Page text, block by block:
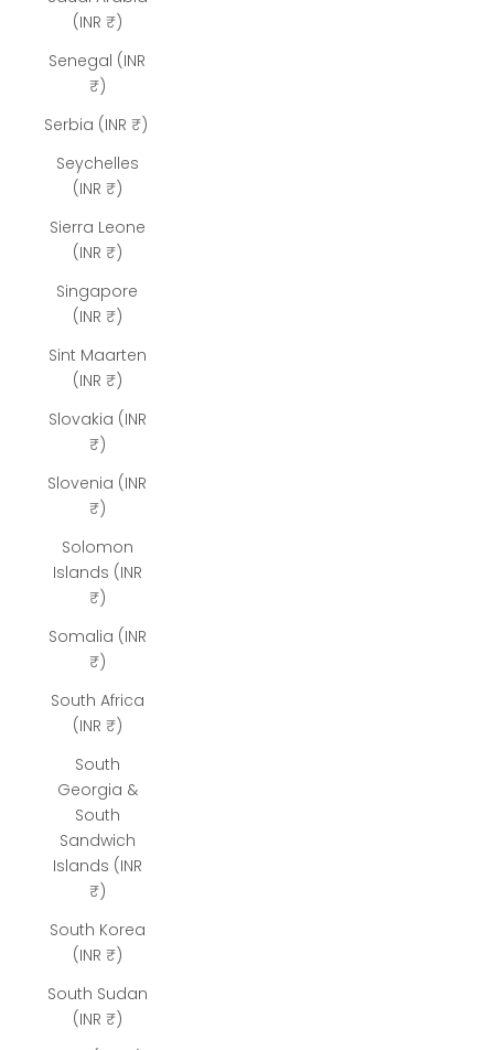
(INR ₹)
Senegal (INR
₹)
Serbia (INR ₹)
Seychelles
(INR ₹)
Sierra Leone
(INR ₹)
Singapore
(INR ₹)
Sint Maarten
(INR ₹)
Slovakia (INR
₹)
Slovenia (INR
₹)
Solomon
Islands (INR
₹)
Somalia (INR
₹)
South Africa
(INR ₹)
South
Georgia &
South
Sandwich
Islands (INR
₹)
South Korea
(INR ₹)
South Sudan
(INR ₹)